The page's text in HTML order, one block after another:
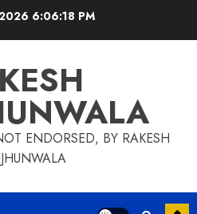
6:06:19 PM
ENDORSED, BY RAKESH